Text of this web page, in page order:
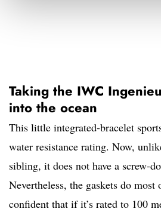
Taking the IWC
into the ocean
This little integrated-bracelet
water resistance rating. Now,
sibling, it does not have a screw-
Nevertheless, the gaskets do
confident that if it’s rated to 100